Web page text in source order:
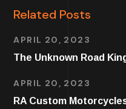
Related Posts
APRIL 20, 2023
The Unknown Road
APRIL 20, 2023
RA Custom